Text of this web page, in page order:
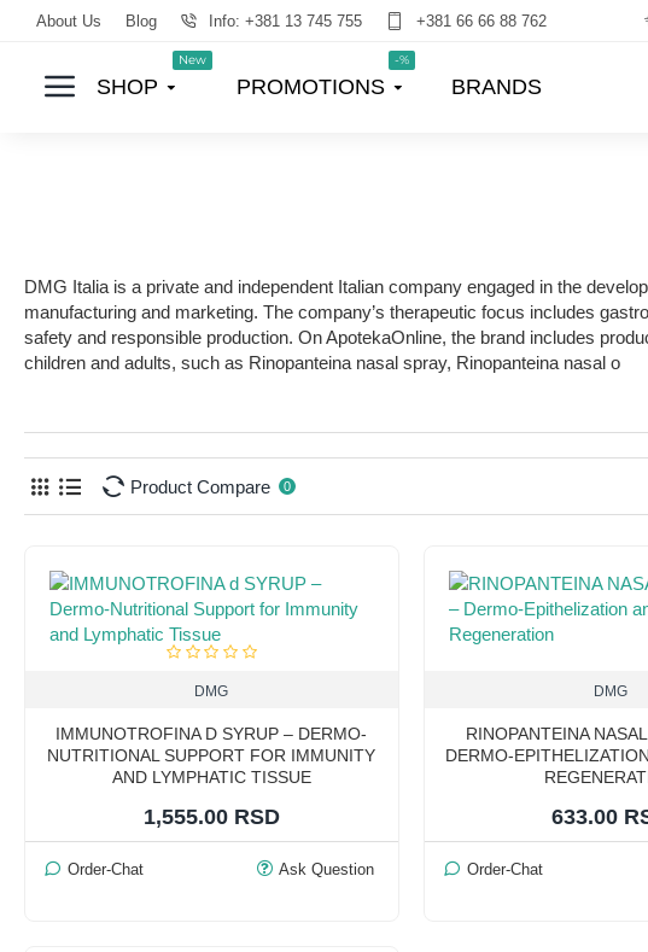
About Us Blog Info: +381 13 745 755 +381 66 66 88 762
SHOP
New
PROMOTIONS
-%
BRANDS
DMG Italia is a private and independent Italian company engaged in the
manufacturing and marketing. The company’s therapeutic focus includes
safety and responsible production. On ApotekaOnline, the brand includes
children and adults, such as Rinopanteina nasal spray, Rinopanteina nasal o
Product Compare 0
DMG
IMMUNOTROFINA D SYRUP – DERMO-
NUTRITIONAL SUPPORT FOR IMMUNITY
AND LYMPHATIC TISSUE
1,555.00 RSD
Order-Chat Ask Question
DMG
RINOPANTEINA
DERMO-
633.00
Order-Chat